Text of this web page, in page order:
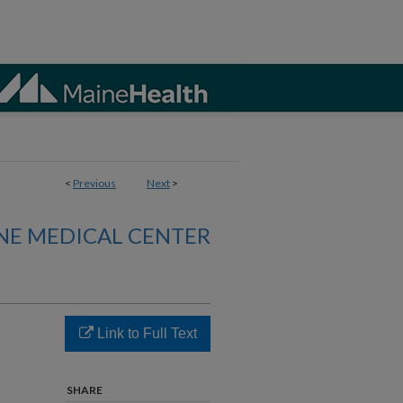
< Previous Next >
MEDICAL CENTER
Link to Full Text
SHARE